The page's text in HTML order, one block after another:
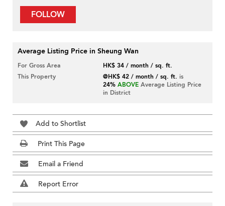
FOLLOW
Average Listing Price in Sheung Wan
For Gross Area
HK$ 34 / month / sq. ft.
This Property
@HK$ 42 / month / sq. ft. is
24% ABOVE Average Listing Price
in District
Add to Shortlist
Print This Page
Email a Friend
Report Error